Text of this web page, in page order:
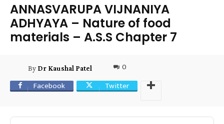
ANNASVARUPA VIJNANIYA
ADHYAYA – Nature of food
materials – A.S.S Chapter 7
By Dr Kaushal Patel
0
Facebook
Twitter